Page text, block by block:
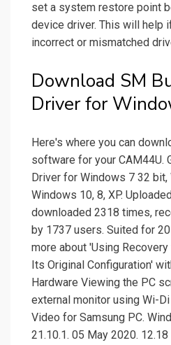
set a system restore point
device driver. This will help
incorrect or mismatched
Download SM
Driver for
Here's where you can
software for your CAM44U.
Driver for Windows 7 32
Windows 10, 8, XP.
downloaded 2318 times,
by 1737 users. Suited for
more about 'Using
Its Original Configuration'
Hardware Viewing the PC
external monitor using Wi-
Video for Samsung PC.
21.10.1. 05 May 2020. 12.18